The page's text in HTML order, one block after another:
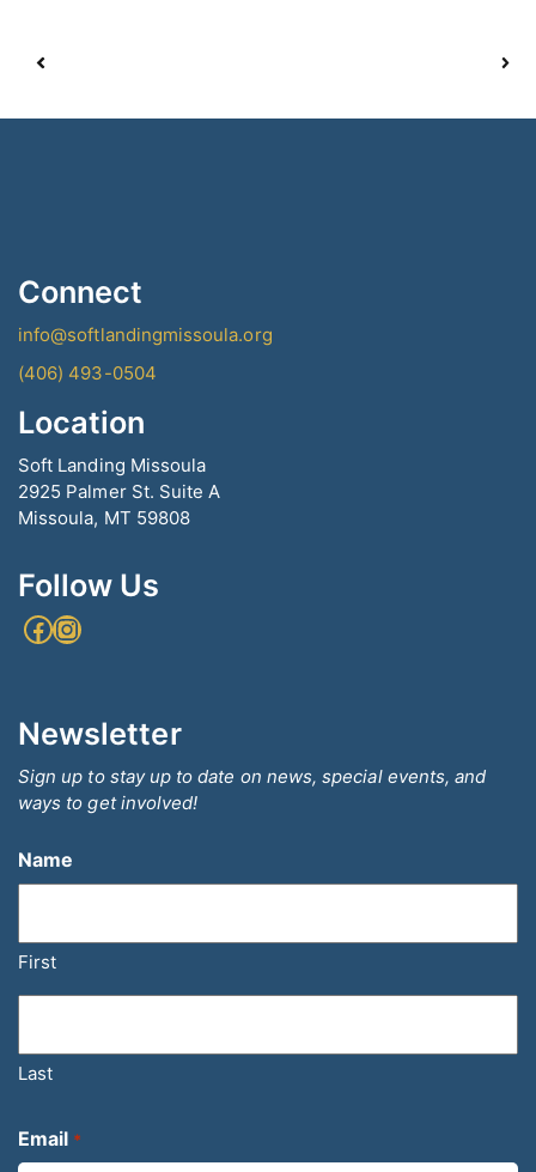
Connect
info@softlandingmissoula.org
(406) 493-0504
Location
Soft Landing Missoula
2925 Palmer St. Suite A
Missoula, MT 59808
Follow Us
Facebook
Instagram
Newsletter
Sign up to stay up to date on news, special events, and
ways to get involved!
Name
First
Last
Email *